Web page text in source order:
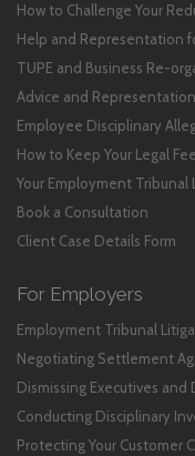
How to Challenge Your
Help and Representation
TUPE and Business Re-
Advice and
Employee Disciplinary
How to Keep Your Legal
Your Employment Tribunal
Book a Consultation
Client Case Details Form
For Employers
Employment Tribunal
Negotiating Settlement
Dismissing Executives and
Conducting Disciplinary
Protecting Your Customer